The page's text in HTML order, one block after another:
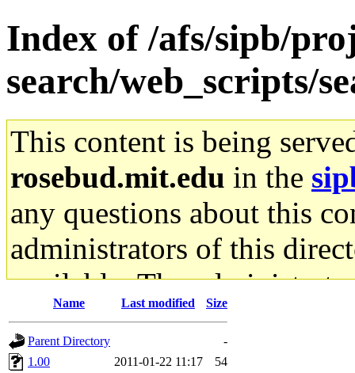
Index of /afs/sipb/
search/web_scripts/
This content is being
rosebud.mit.edu in the
any questions about this
administrators of this
available. The
gateway are not
ability to remove it.
Name Last modified Size
Parent Directory
-
1.00
2011-01-22 11:17
54